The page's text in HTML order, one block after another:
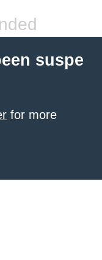
suspe
for more